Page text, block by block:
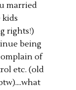
married
rights!)
being
of
etc. (old